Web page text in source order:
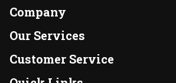
Company
About Us
Our Brands
FRESH 15
Our Services
Instacart
DoorDash
Customer Service
Contact Us